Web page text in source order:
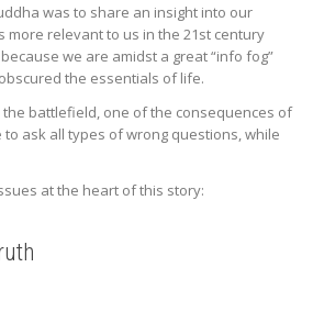
was to share an insight into our
more relevant to us in the 21st century
we are amidst a great “info fog”
the essentials of life.
battlefield, one of the consequences of
ask all types of wrong questions, while
at the heart of this story: